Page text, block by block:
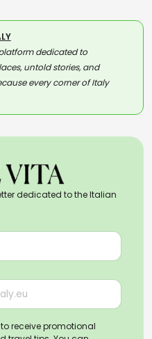
dedicated to
untold stories, and
every corner of Italy
dedicated to the Italian
receive promotional